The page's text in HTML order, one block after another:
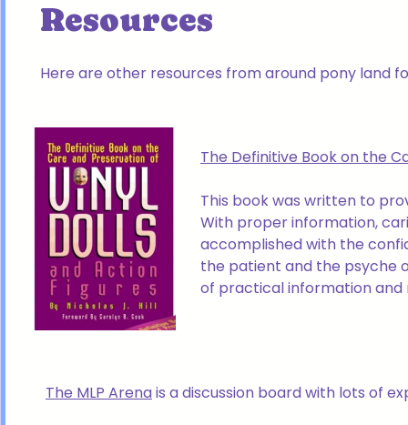
Resources
Here are other resources from around pony land
The Definitive Book on the
This book was written to
With proper information,
accomplished with the
the patient and the psyche
of practical information
The MLP Arenais a discussion board with lots of